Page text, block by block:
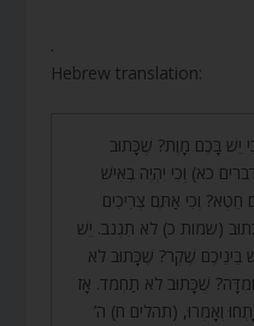
.
Hebrew translation:
יֵשׁ בָּכֶם מָוֶת? שֶׁכָּתוּב
כא) וְכִי יִהְיֶה בְאִישׁ
וְכִי אַתֶּם צְרִיכִים
(שמות כ) לֹא תִגְנֹב. יֵשׁ
בֵּינֵיכֶם שֶׁקֶר? שֶׁכָּתוּב לֹא
שֶׁכָּתוּב לֹא תַחְמֹד. אָז
וְאָמְרוּ, (תהלים ח) ה’